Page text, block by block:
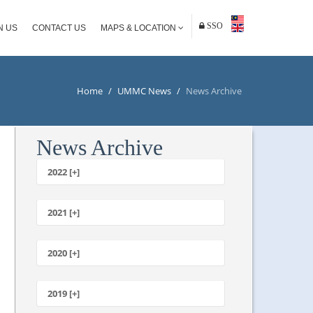
US CONTACT US MAPS & LOCATION SSO
Home / UMMC News / News Archive
News Archive
2022 [+]
2021 [+]
October
July
2020 [+]
January
2019 [+]